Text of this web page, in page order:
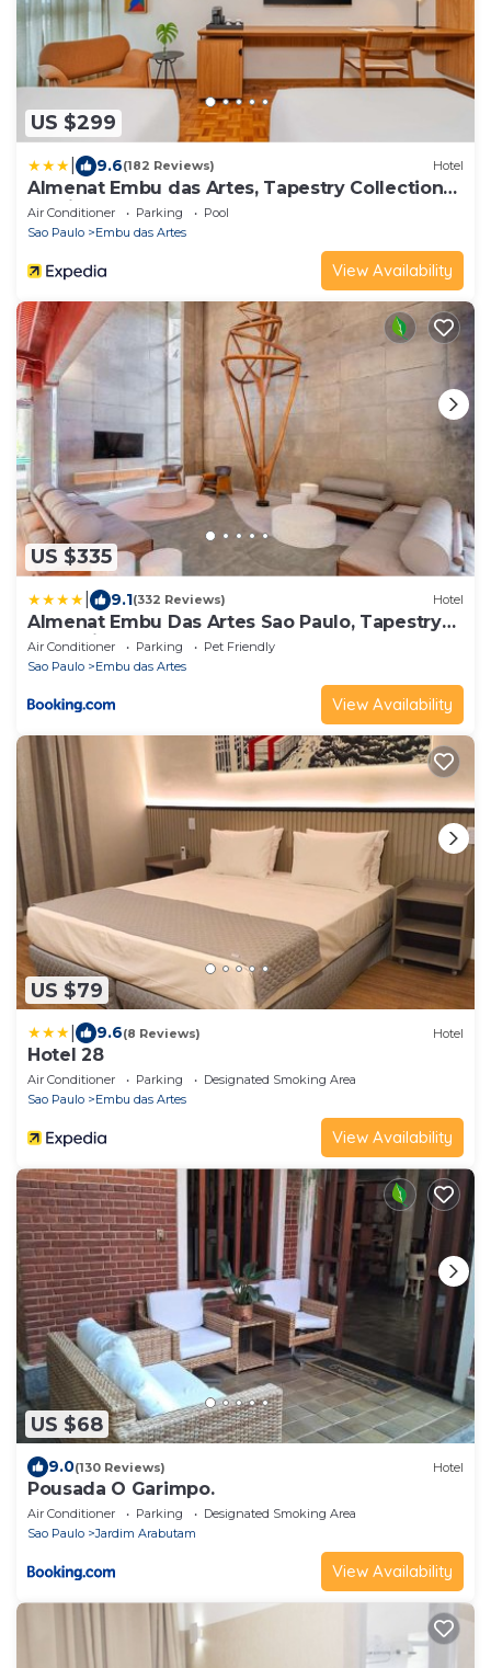
US $299
9.6(182 Reviews) Hotel
Almenat Embu das Artes, Tapestry Collection
by Hilton
Air Conditioner Parking
Pool
Sao Paulo
Embu das Artes
View Availability
US $335
9.1(332 Reviews) Hotel
Almenat Embu Das Artes Sao Paulo, Tapestry
Collection
Air Conditioner Parking
Pet Friendly
Sao Paulo
Embu das Artes
View Availability
US $79
9.6(8 Reviews) Hotel
Hotel 28
Air Conditioner Parking
Designated Smoking Area
Sao Paulo
Embu das Artes
View Availability
US $68
9.0(130 Reviews) Hotel
Pousada O Garimpo.
Air Conditioner Parking
Designated Smoking Area
Sao Paulo
Jardim Arabutam
View Availability